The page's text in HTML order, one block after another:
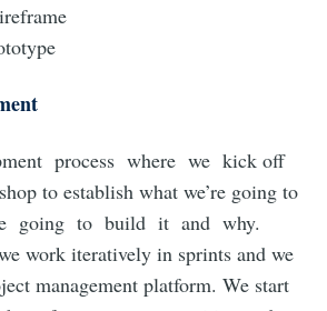
process where we kick off
to establish what we’re going to
going to build it and why.
work iteratively in sprints and we
management platform. We start